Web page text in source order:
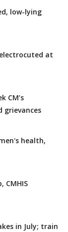
low-lying
at
CM’s
grievances
health,
CMHIS
in July; train